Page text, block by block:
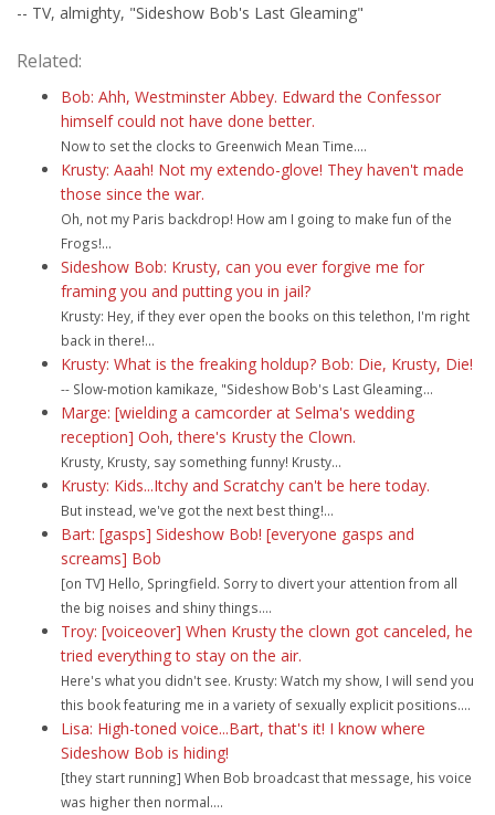
-- TV, almighty, "Sideshow Bob's Last Gleaming"
Related:
Bob: Ahh, Westminster Abbey. Edward the Confessor
himself could not have done better.
Now to set the clocks to Greenwich Mean Time....
Krusty: Aaah! Not my extendo-glove! They haven't made
those since the war.
Oh, not my Paris backdrop! How am I going to make fun of the
Frogs!...
Sideshow Bob: Krusty, can you ever forgive me for
framing you and putting you in jail?
Krusty: Hey, if they ever open the books on this telethon, I'm right
back in there!...
Krusty: What is the freaking holdup? Bob: Die, Krusty, Die!
-- Slow-motion kamikaze, "Sideshow Bob's Last Gleaming...
Marge: [wielding a camcorder at Selma's wedding
reception] Ooh, there's Krusty the Clown.
Krusty, Krusty, say something funny! Krusty...
Krusty: Kids...Itchy and Scratchy can't be here today.
But instead, we've got the next best thing!...
Bart: [gasps] Sideshow Bob! [everyone gasps and
screams] Bob
[on TV] Hello, Springfield. Sorry to divert your attention from all
the big noises and shiny things....
Troy: [voiceover] When Krusty the clown got canceled, he
tried everything to stay on the air.
Here's what you didn't see. Krusty: Watch my show, I will send you
this book featuring me in a variety of sexually explicit positions....
Lisa: High-toned voice...Bart, that's it! I know where
Sideshow Bob is hiding!
[they start running] When Bob broadcast that message, his voice
was higher then normal....